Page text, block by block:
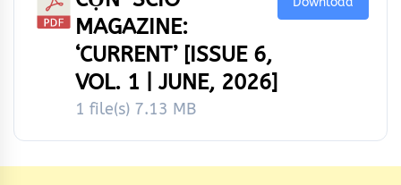
MAGAZINE:
‘CURRENT’ [ISSUE 6,
VOL. 1 | JUNE, 2026]
1 file(s) 7.13 MB